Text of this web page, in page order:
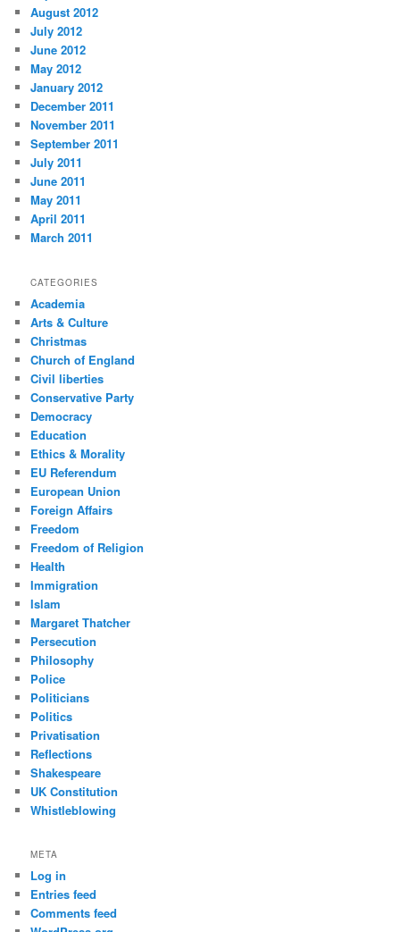
August 2012
July 2012
June 2012
May 2012
January 2012
December 2011
November 2011
September 2011
July 2011
June 2011
May 2011
April 2011
March 2011
CATEGORIES
Academia
Arts & Culture
Christmas
Church of England
Civil liberties
Conservative Party
Democracy
Education
Ethics & Morality
EU Referendum
European Union
Foreign Affairs
Freedom
Freedom of Religion
Health
Immigration
Islam
Margaret Thatcher
Persecution
Philosophy
Police
Politicians
Politics
Privatisation
Reflections
Shakespeare
UK Constitution
Whistleblowing
META
Log in
Entries feed
Comments feed